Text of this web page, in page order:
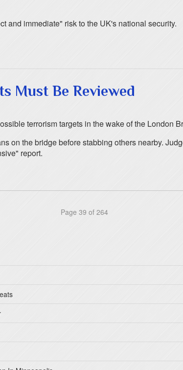
and immediate" risk to the UK's national security.
Must Be Reviewed
terrorism targets in the wake of the London
on the bridge before stabbing others nearby.
report.
Page 39 of 264